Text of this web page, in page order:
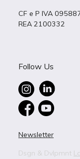
CF e P IVA
REA 2100332
Follow Us
Newsletter
Dsgn & Dvlpmnt